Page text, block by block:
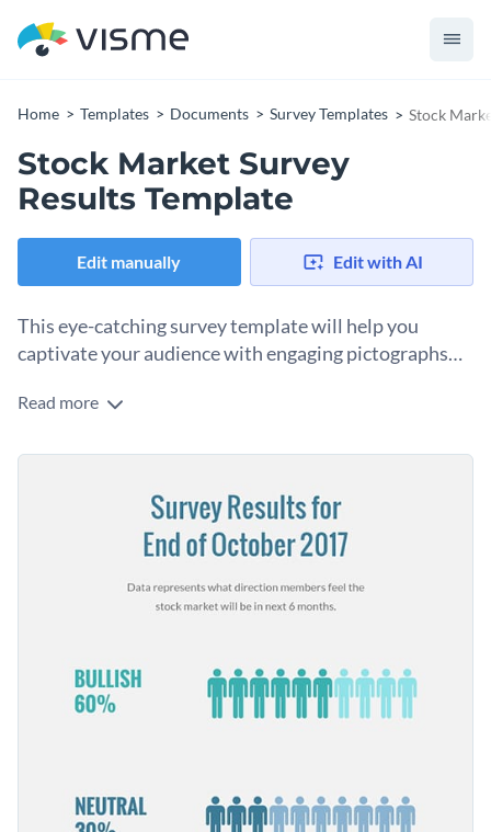
Home Templates Documents Survey Templates Stock
Stock Market Survey
Results Template
Edit manually Edit with AI
This eye-catching survey template will help you
captivate your audience with engaging pictographs
This stock market survey results template will help you
you’re not in the stock market niche. This survey template
pictographs that engage readers.
elements you see in it are fully customizable, so alter colors,
images, pages or even animations as you see fit.
Change colors, fonts and more to fit your branding
Access free, built-in design assets or upload your own
Add animation, interactivity, audio, video and links
Create page-turners with Visme’s flipbook effect
browse through our
library of other survey templates
the right one for you.
Edit this template with oursurvey results report maker
Read more